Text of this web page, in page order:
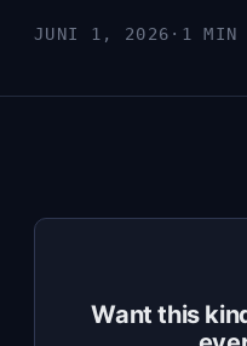
JUNI 1, 2026 · 1 MIN
Want this